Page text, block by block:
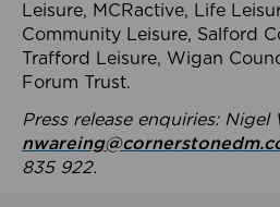
Leisure, MCRactive, Life
Community Leisure, Salford
Trafford Leisure, Wigan
Forum Trust.
Press release enquiries: Nigel
835 922.